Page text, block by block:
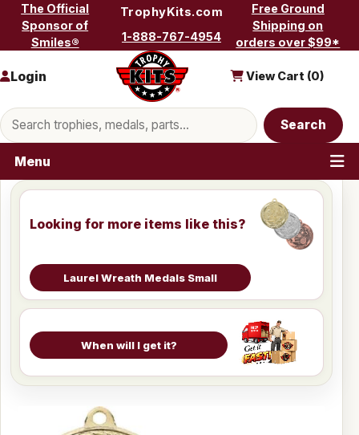
Skip to content
The Official
Sponsor of
Smiles®
TrophyKits.com
1-888-767-4954
Free Ground
Shipping on
orders over $99*
Search products
Search
Login View Cart (0)
Menu
Looking for more items like this?
Laurel Wreath Medals Small
When will I get it?